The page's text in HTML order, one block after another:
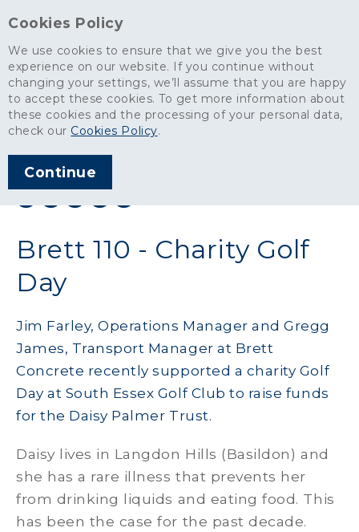
Cookies Policy
We use cookies to ensure that we give you the best
experience on our website. If you continue without
changing your settings, we’ll assume that you are happy
to accept these cookies. To get more information about
these cookies and the processing of your personal data,
check our Cookies Policy.
Continue
News> Brett 110 - Charity Golf Day
ARTICLE PUBLISHED
SHARE THIS ARTICLE:
Brett 110 - Charity Golf
Day
Jim Farley, Operations Manager and Gregg
James, Transport Manager at Brett
Concrete recently supported a charity Golf
Day at South Essex Golf Club to raise funds
for the Daisy Palmer Trust.
Daisy lives in Langdon Hills (Basildon) and
she has a rare illness that prevents her
from drinking liquids and eating food. This
has been the case for the past decade.